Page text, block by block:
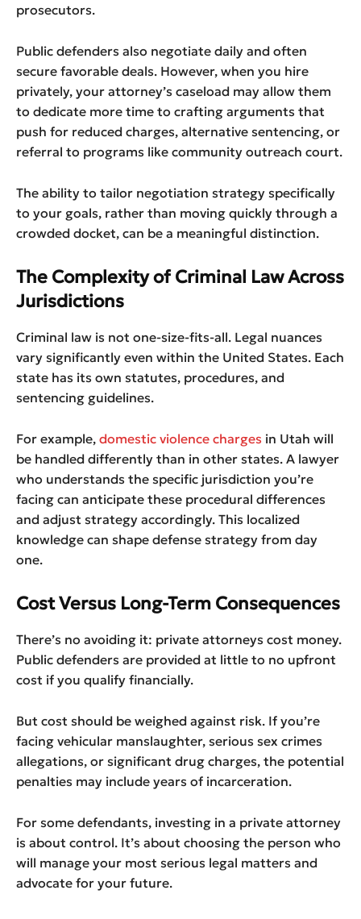
prosecutors.
Public defenders also negotiate daily and often
secure favorable deals. However, when you hire
privately, your attorney’s caseload may allow them
to dedicate more time to crafting arguments that
push for reduced charges, alternative sentencing, or
referral to programs like community outreach court.
The ability to tailor negotiation strategy specifically
to your goals, rather than moving quickly through a
crowded docket, can be a meaningful distinction.
The Complexity of Criminal Law Across
Jurisdictions
Criminal law is not one-size-fits-all. Legal nuances
vary significantly even within the United States. Each
state has its own statutes, procedures, and
sentencing guidelines.
For example, domestic violence charges in Utah will
be handled differently than in other states. A lawyer
who understands the specific jurisdiction you’re
facing can anticipate these procedural differences
and adjust strategy accordingly. This localized
knowledge can shape defense strategy from day
one.
Cost Versus Long-Term Consequences
There’s no avoiding it: private attorneys cost money.
Public defenders are provided at little to no upfront
cost if you qualify financially.
But cost should be weighed against risk. If you’re
facing vehicular manslaughter, serious sex crimes
allegations, or significant drug charges, the potential
penalties may include years of incarceration.
For some defendants, investing in a private attorney
is about control. It’s about choosing the person who
will manage your most serious legal matters and
advocate for your future.